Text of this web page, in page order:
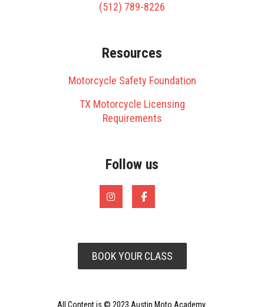
(512) 789-8226
Resources
Motorcycle Safety Foundation
TX Motorcycle Licensing
Requirements
Follow us
BOOK YOUR CLASS
All Content is © 2023 Austin Moto Academy.